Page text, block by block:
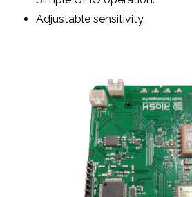
Adjustable sensitivity.